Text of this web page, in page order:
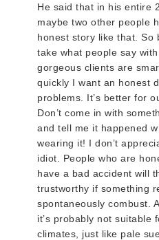
He said that in his entire
maybe two other people
honest story like that. So
take what people say
gorgeous clients are
quickly I want an honest
problems. It’s better for
Don’t come in with
and tell me it happened
wearing it! I don’t
idiot. People who are
have a bad accident will
trustworthy if something
spontaneously combust.
it’s probably not suitable
climates, just like pale